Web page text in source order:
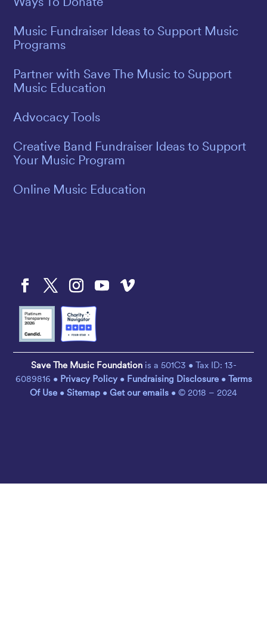
Music Fundraiser Ideas to Support Music
Programs
Partner with Save The Music to Support
Music Education
Advocacy Tools
Creative Band Fundraiser Ideas to Support
Your Music Program
Online Music Education
Save The Music Foundationis a 501C3 • Tax ID: 13-
6089816 • Privacy Policy • Fundraising Disclosure• Terms
Of Use • Sitemap • Get our emails • © 2018 – 2024